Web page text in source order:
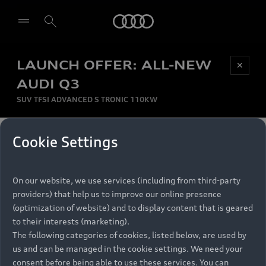
LAUNCH OFFER: ALL-NEW
AUDI Q3
SUV TFSI ADVANCED S TRONIC 110KW
✕
MONTHLY INSTALMENT
per month
RECOMMENDED RETAIL PRICE
R 867 000
VAT included
FINANCE BREAKDOWN
Be first, Be exclusive, reserve your Audi today.
Experience convenience with online Audi
reservations at selected Dealers.
Models
All Models
Electric Models
Retail Offers
Audi Service
Cookie Settings
On our website, we use services (including from third-party
providers) that help us to improve our online presence
(optimization of website) and to display content that is geared
to their interests (marketing).
The following categories of cookies, listed below, are used by
us and can be managed in the cookie settings. We need your
consent before being able to use these services. You can